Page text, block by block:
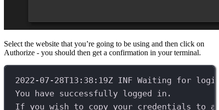
Select the website that you’re going to be using and then click on
Authorize - you should then get a confirmation in your terminal.
2022-07-28T13:38:19Z INF Waiting for
You have successfully logged in.
If you wish to copy your credentials to a